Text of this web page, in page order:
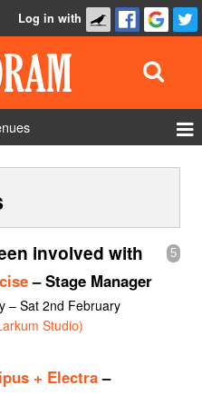
Log in with
Show Admin
Add a show
5
involved with
– Stage Manager
– Sat 2nd February
Studio)
+ Electra–